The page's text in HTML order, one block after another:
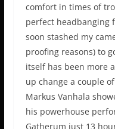
comfort in times of
perfect headbanging
soon stashed my
proofing reasons) to
itself has been more
up change a couple
Markus Vanhala
his powerhouse
Gatherum just 13